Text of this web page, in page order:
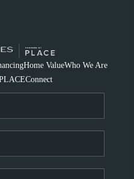
Home ValueWho We Are
Connect